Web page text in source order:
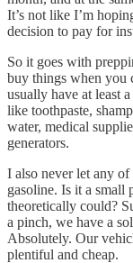
It’s not like I’m
decision to pay for
So it goes with
buy things when you
usually have at least
like toothpaste,
water, medical
generators.
I also never let any
gasoline. Is it a small
theoretically could?
a pinch, we have a
Absolutely. Our
plentiful and cheap.